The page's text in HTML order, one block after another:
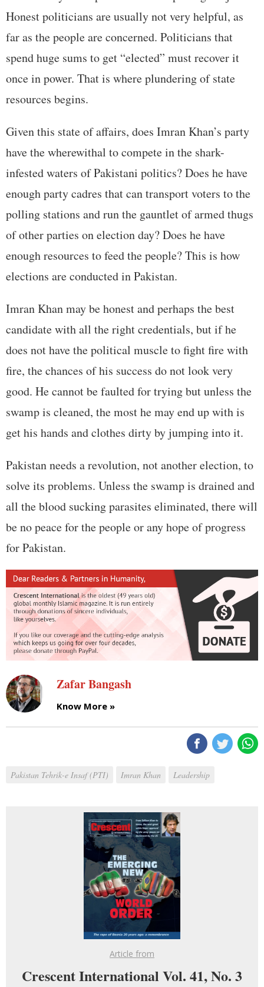
Honest politicians are usually not very helpful, as
far as the people are concerned. Politicians that
spend huge sums to get “elected” must recover it
once in power. That is where plundering of state
resources begins.
Given this state of affairs, does Imran Khan’s party
have the wherewithal to compete in the shark-
infested waters of Pakistani politics? Does he have
enough party cadres that can transport voters to the
polling stations and run the gauntlet of armed thugs
of other parties on election day? Does he have
enough resources to feed the people? This is how
elections are conducted in Pakistan.
Imran Khan may be honest and perhaps the best
candidate with all the right credentials, but if he
does not have the political muscle to fight fire with
fire, the chances of his success do not look very
good. He cannot be faulted for trying but unless the
swamp is cleaned, the most he may end up with is
get his hands and clothes dirty by jumping into it.
Pakistan needs a revolution, not another election, to
solve its problems. Unless the swamp is drained and
all the blood sucking parasites eliminated, there will
be no peace for the people or any hope of progress
for Pakistan.
Zafar Bangash
Know More »
Pakistan Tehrik-e Insaf (PTI) Imran Khan Leadership
Article from
Crescent International Vol. 41, No. 3